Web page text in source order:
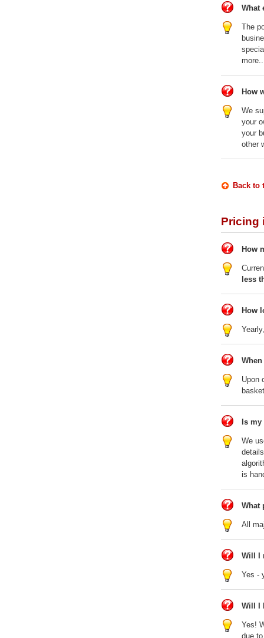
What
The
How
We
your
your
other
Back to
Pricing
How
less
How
Upon
Is
We
is
What
All
Will I
Yes -
Will I
Yes!
due